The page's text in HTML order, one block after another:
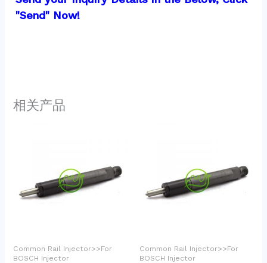
"Send" Now!
相关产品
Common Rail Injector>>For
BOSCH Injector
Common Rail Injector>>For
BOSCH Injector